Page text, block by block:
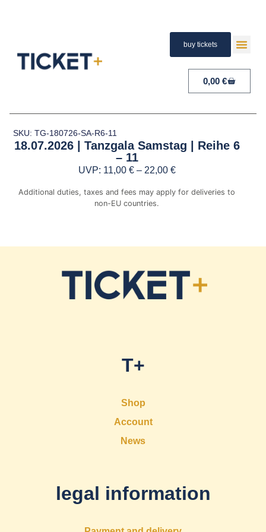
buy tickets
0,00 €
SKU: TG-180726-SA-R6-11
18.07.2026 | Tanzgala Samstag | Reihe 6
– 11
UVP: 11,00 € – 22,00 €
Additional duties, taxes and fees may apply for deliveries to
non-EU countries.
T+
Shop
Account
News
legal information